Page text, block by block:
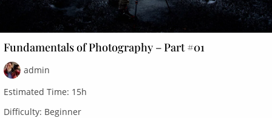
Fundamentals of Photography – Part #01
admin
Estimated Time: 15h
Difficulty: Beginner